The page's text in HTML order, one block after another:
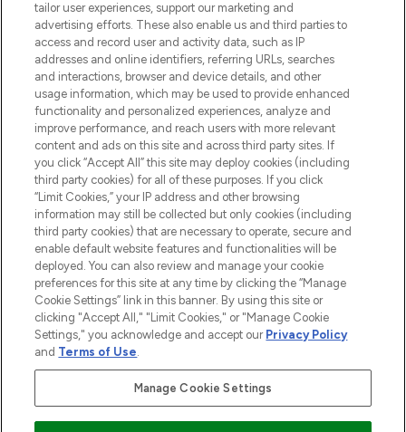
ABOUT LOOKFANTASTIC
STORES AND SALONS
2026 The Hut.com Ltd t/a Lookfantastic.com
THG Beauty Limited (FRN: 1022963), trading as www.lookfantastic.com, is
an Introducer Appointed Representative of Frasers Group Financial
Pay Securely With
tailor user experiences, support our marketing and
advertising efforts. These also enable us and third parties to
access and record user and activity data, such as IP
addresses and online identifiers, referring URLs, searches
and interactions, browser and device details, and other
usage information, which may be used to provide enhanced
functionality and personalized experiences, analyze and
improve performance, and reach users with more relevant
content and ads on this site and across third party sites. If
you click “Accept All” this site may deploy cookies (including
third party cookies) for all of these purposes. If you click
“Limit Cookies,” your IP address and other browsing
information may still be collected but only cookies (including
third party cookies) that are necessary to operate, secure and
enable default website features and functionalities will be
deployed. You can also review and manage your cookie
preferences for this site at any time by clicking the “Manage
Cookie Settings” link in this banner. By using this site or
clicking "Accept All," "Limit Cookies," or "Manage Cookie
Settings," you acknowledge and accept our Privacy Policy
and Terms of Use.
Manage Cookie Settings